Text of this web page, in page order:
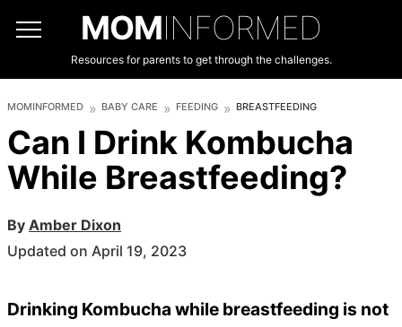
MOMINFORMED
Resources for parents to get through the challenges.
MOMINFORMED BABY CARE FEEDING BREASTFEEDING
Can I Drink Kombucha
While Breastfeeding?
By Amber Dixon
Updated on April 19, 2023
Drinking Kombucha while breastfeeding is not